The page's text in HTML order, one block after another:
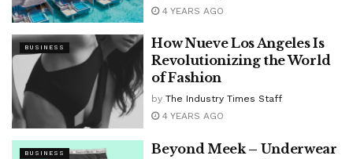
4 YEARS AGO
BUSINESS
How Nueve Los Angeles Is
Revolutionizing the World
of Fashion
by The Industry Times Staff
4 YEARS AGO
BUSINESS
Beyond Meek – Underwear